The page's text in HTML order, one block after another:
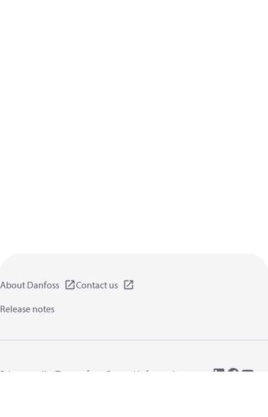
About Danfoss
Contact us
Release notes
Privacy policy Terms of use
General information